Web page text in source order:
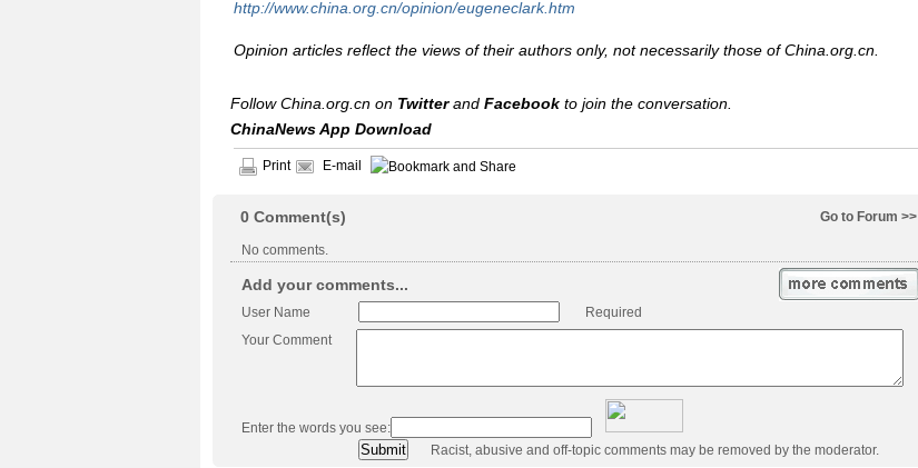
http://www.china.org.cn/opinion/eugeneclark.htm
Opinion articles reflect the views of their authors only, not necessarily those of China.org.cn.
Follow China.org.cn on Twitterand Facebook to join the conversation.
ChinaNews App Download
Print E-mail
Go to Forum >>
0 Comment(s)
No comments.
Add your comments...
User Name
Required
Your Comment
Enter the words you see:
Racist, abusive and off-topic comments may be removed by the moderator.